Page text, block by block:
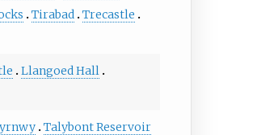
Tirabad Trecastle
Llangoed Hall
Talybont Reservoir